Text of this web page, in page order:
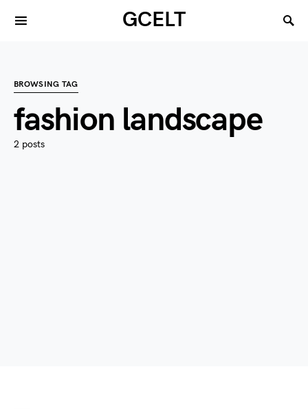
GCELT
BROWSING TAG
fashion landscape
2 posts